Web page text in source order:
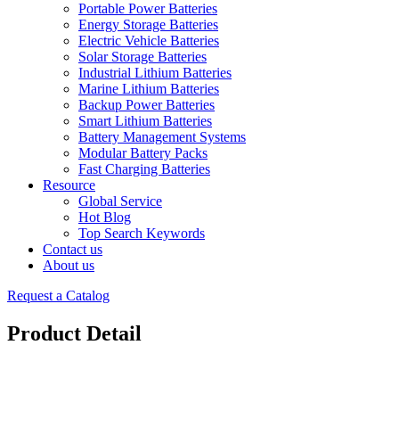
Portable Power Batteries
Energy Storage Batteries
Electric Vehicle Batteries
Solar Storage Batteries
Industrial Lithium Batteries
Marine Lithium Batteries
Backup Power Batteries
Smart Lithium Batteries
Battery Management Systems
Modular Battery Packs
Fast Charging Batteries
Resource
Global Service
Hot Blog
Top Search Keywords
Contact us
About us
Request a Catalog
Product Detail